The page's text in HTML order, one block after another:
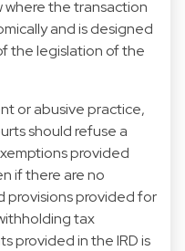
where the transaction
and is designed
the legislation of the
or abusive practice,
should refuse a
provided
if there are no
provided for
tax
provided in the IRD is